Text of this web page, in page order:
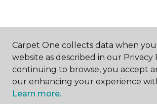
ABOUT US
Carpet One collects data when
website as described in our Privacy
continuing to browse, you accept
our enhancing your experience
Learn more.